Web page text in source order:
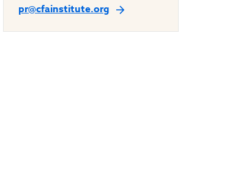
pr@cfainstitute.org